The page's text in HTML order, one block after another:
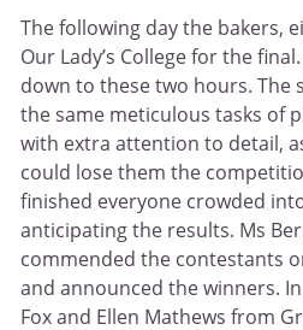
The following day the bakers,
Our Lady’s College for the
down to these two hours.
the same meticulous tasks of
with extra attention to detail,
could lose them the
finished everyone crowded
anticipating the results. Ms
commended the contestants
and announced the winners.
Fox and Ellen Mathews from